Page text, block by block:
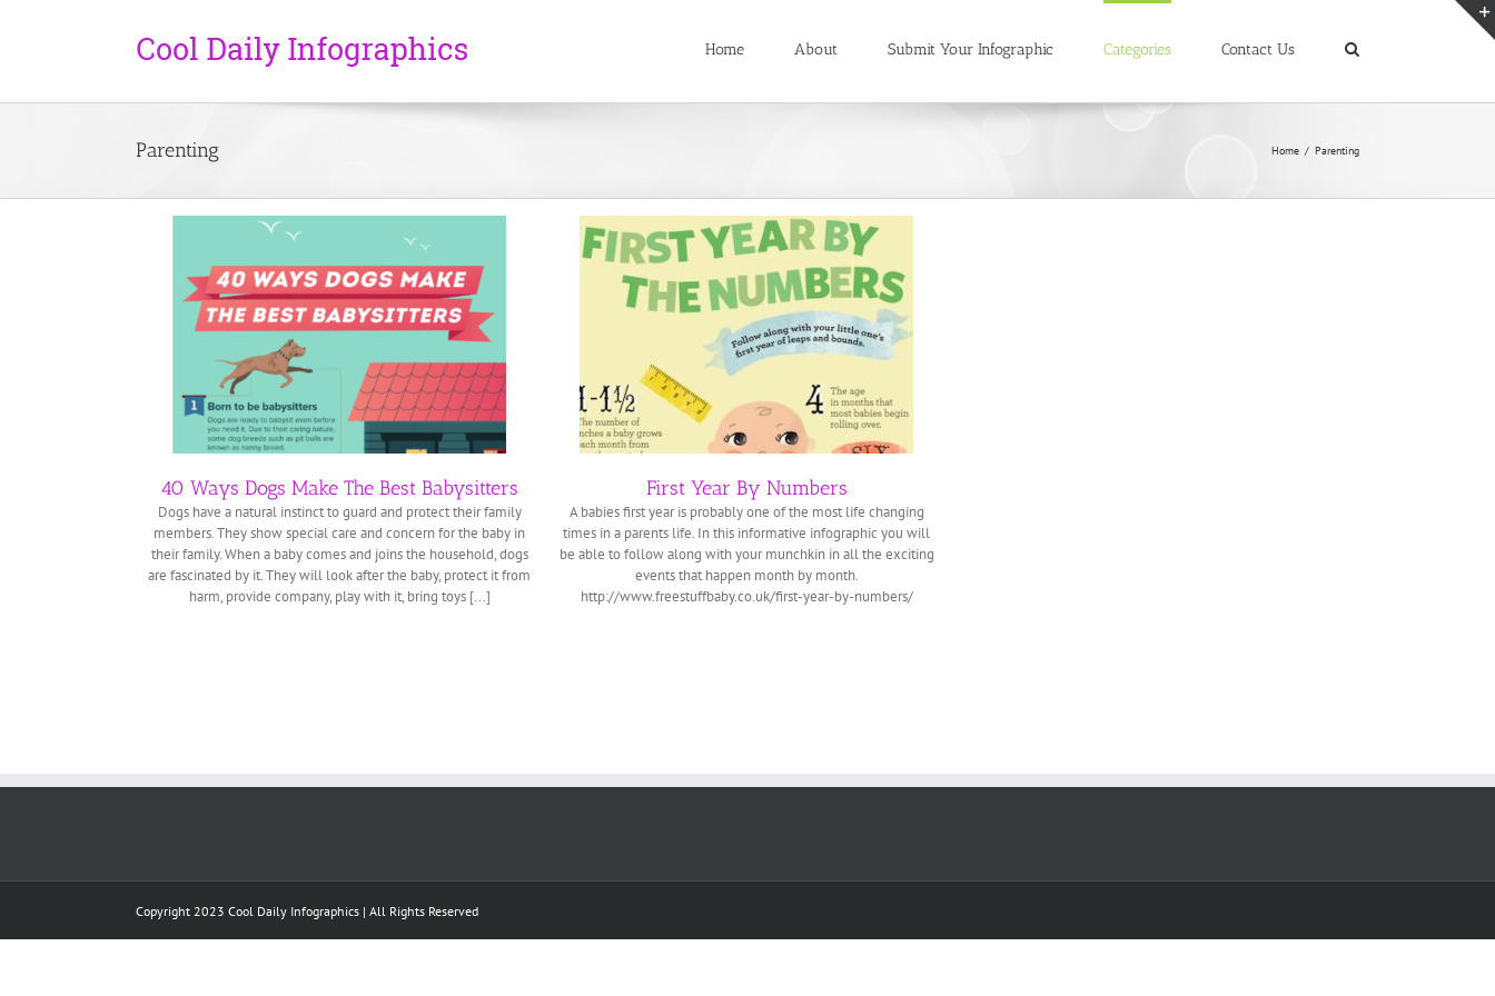
Home About Submit Your Infographic Categories Contact Us
Parenting Home / Parenting
40 Ways Dogs Make The Best Babysitters
Dogs have a natural instinct to guard and protect their family
members. They show special care and concern for the baby in
their family. When a baby comes and joins the household, dogs
are fascinated by it. They will look after the baby, protect it from
harm, provide company, play with it, bring toys [...]
Featured Parenting
First Year By Numbers
A babies first year is probably one of the most life changing
times in a parents life. In this informative infographic you will
be able to follow along with your munchkin in all the exciting
events that happen month by month.
http://www.freestuffbaby.co.uk/first-year-by-numbers/
Copyright 2023 Cool Daily Infographics | All Rights Reserved